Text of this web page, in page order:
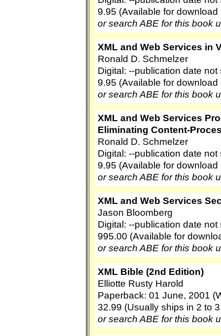
9.95 (Available for download
or search ABE for this book
XML and Web Services in
Ronald D. Schmelzer
Digital: --publication date
9.95 (Available for download
or search ABE for this book
XML and Web Services
Eliminating Content-
Ronald D. Schmelzer
Digital: --publication date
9.95 (Available for download
or search ABE for this book
XML and Web Services
Jason Bloomberg
Digital: --publication date
995.00 (Available for
or search ABE for this book
XML Bible (2nd Edition)
Elliotte Rusty Harold
Paperback: 01 June, 2001
32.99 (Usually ships in 2 to
or search ABE for this book